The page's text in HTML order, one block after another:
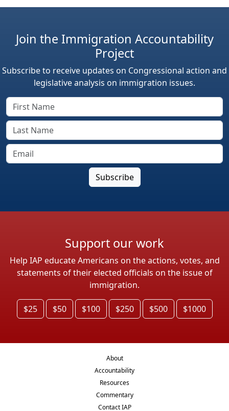
Join the Immigration Accountability
Project
Subscribe to receive updates on Congressional action and
legislative analysis on immigration issues.
Support our work
Help IAP educate Americans on the actions, votes, and
statements of their elected officials on the issue of
immigration.
$25 $50 $100 $250 $500 $1000
About
Accountability
Resources
Commentary
Contact IAP